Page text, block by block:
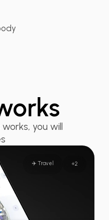
you will
✈️ Travel +2